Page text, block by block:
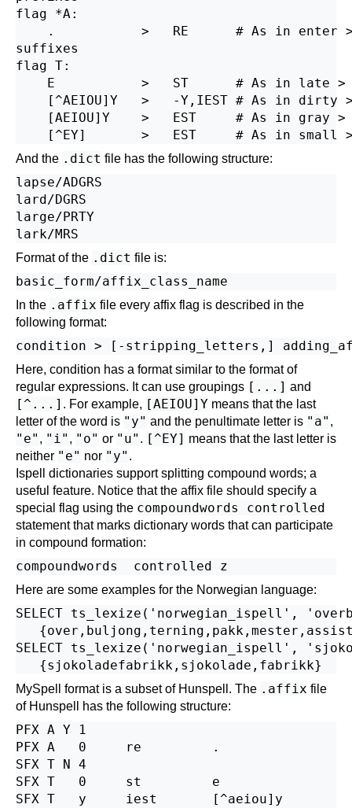
flag *A:
.           >   RE      # As in enter
suffixes
flag T:
E           >   ST      # As in late >
[^AEIOU]Y   >   -Y,IEST # As in dirty
[AEIOU]Y    >   EST     # As in gray >
And the .dict file has the following structure:
lapse/ADGRS
lard/DGRS
large/PRTY
Format of the .dict file is:
In the .affix file every affix flag is described in the
following format:
Here, condition has a format similar to the format of
regular expressions. It can use groupings [...] and
[^...] . For example, [AEIOU]Y means that the last
letter of the word is "y" and the penultimate letter is "a" ,
"e" , "i" , "o" or "u" . [^EY] means that the last letter is
neither "e" nor "y" .
Ispell dictionaries support splitting compound words; a
useful feature. Notice that the affix file should specify a
special flag using the compoundwords controlled
statement that marks dictionary words that can participate
in compound formation:
Here are some examples for the Norwegian language:
SELECT ts_lexize('norwegian_ispell',
SELECT ts_lexize('norwegian_ispell',
MySpell format is a subset of Hunspell . The .affix file
of Hunspell has the following structure:
PFX A Y 1
PFX A   0     re         .
SFX T N 4
SFX T   0     st         e
SFX T   y     iest       [^aeiou]y